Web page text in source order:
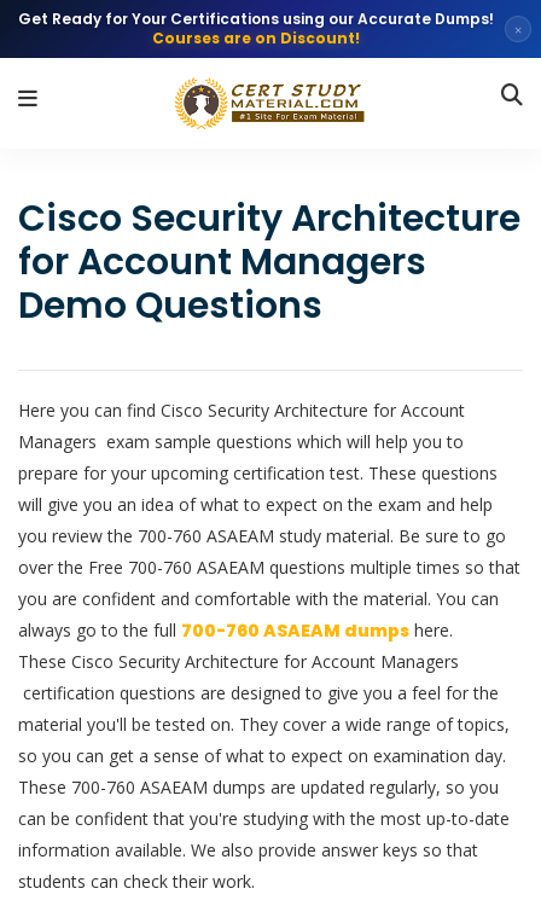
Get Ready for Your Certifications using our Accurate Dumps!
Courses are on Discount!
×
Cisco Security Architecture
for Account Managers
Demo Questions
Here you can find Cisco Security Architecture for Account
Managers exam sample questions which will help you to
prepare for your upcoming certification test. These questions
will give you an idea of what to expect on the exam and help
you review the 700-760 ASAEAM study material. Be sure to go
over the Free 700-760 ASAEAM questions multiple times so that
you are confident and comfortable with the material. You can
always go to the full 700-760 ASAEAM dumps here.
These Cisco Security Architecture for Account Managers
certification questions are designed to give you a feel for the
material you'll be tested on. They cover a wide range of topics,
so you can get a sense of what to expect on examination day.
These 700-760 ASAEAM dumps are updated regularly, so you
can be confident that you're studying with the most up-to-date
information available. We also provide answer keys so that
students can check their work.